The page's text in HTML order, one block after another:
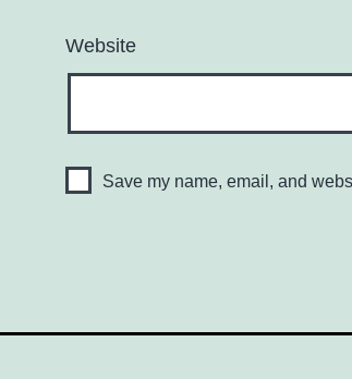
Website
Save my name, email, and